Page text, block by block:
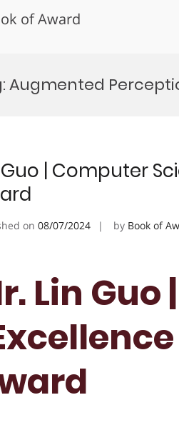
of Award
Augmented
Guo | Computer
on 08/07/2024 by Book of
Lin